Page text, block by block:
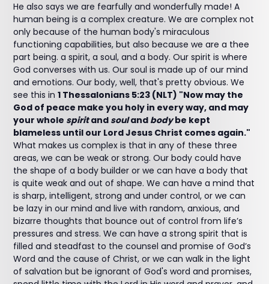
He also says we are fearfully and wonderfully made! A
human being is a complex creature. We are complex not
only because of the human body's miraculous
functioning capabilities, but also because we are a thee
part being. a spirit, a soul, and a body. Our spirit is where
God converses with us. Our soul is made up of our mind
and emotions. Our body, well, that's pretty obvious. We
see this in1 Thessalonians 5:23 (NLT) "Now may the
God of peace make you holy in every way, and may
your whole spiritand souland bodybe kept
blameless until our Lord Jesus Christ comes again."
What makes us complex is that in any of these three
areas, we can be weak or strong. Our body could have
the shape of a body builder or we can have a body that
is quite weak and out of shape. We can have a mind that
is sharp, intelligent, strong and under control, or we can
be lazy in our mind and live with random, anxious, and
bizarre thoughts that bounce out of control from life’s
pressures and stress. We can have a strong spirit that is
filled and steadfast to the counsel and promise of God’s
Word and the cause of Christ, or we can walk in the light
of salvation but be ignorant of God's word and promises,